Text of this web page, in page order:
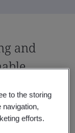
and
to the storing
navigation,
efforts.